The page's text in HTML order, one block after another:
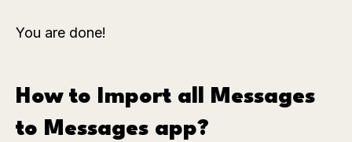
You are done!
How to Import all Messages
to Messages app?